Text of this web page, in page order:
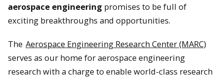
aerospace engineering promises to be full of
exciting breakthroughs and opportunities.
The Aerospace Engineering Research Center (MARC)
serves as our home for aerospace engineering
research with a charge to enable world-class research